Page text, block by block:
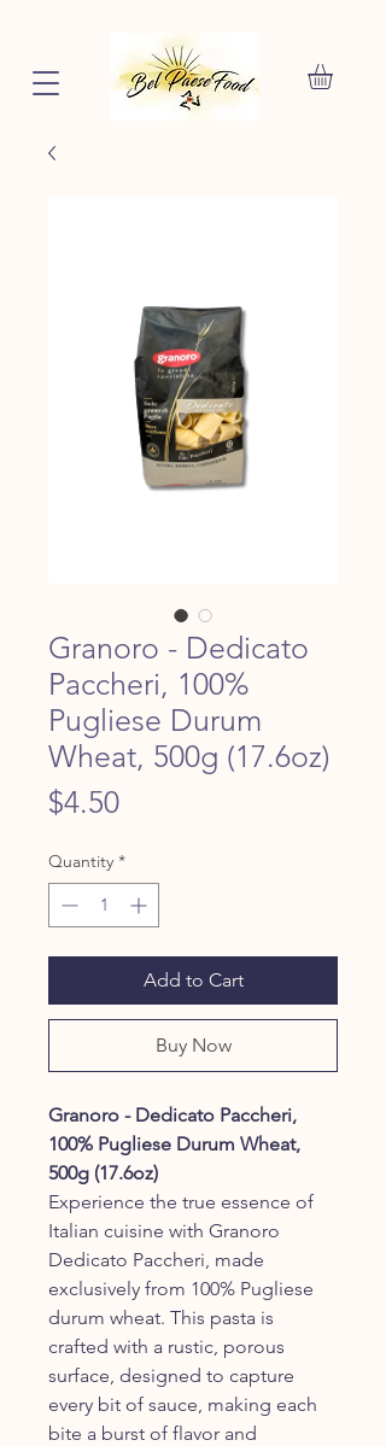
Granoro - Dedicato
Paccheri, 100%
Pugliese Durum
Wheat, 500g (17.6oz)
$4.50Price
Quantity *
Add to Cart
Buy Now
Granoro - Dedicato Paccheri,
100% Pugliese Durum Wheat,
500g (17.6oz)
Experience the true essence of
Italian cuisine with Granoro
Dedicato Paccheri, made
exclusively from 100% Pugliese
durum wheat. This pasta is
crafted with a rustic, porous
surface, designed to capture
every bit of sauce, making each
bite a burst of flavor and